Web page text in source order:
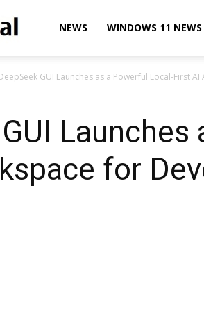
WinCentralNEWS WINDOWS 11 NEWS
GUI Launches as a Powerful Local-First
for